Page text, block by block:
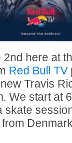
here at
Red Bull TV
Travis
We start at
skate